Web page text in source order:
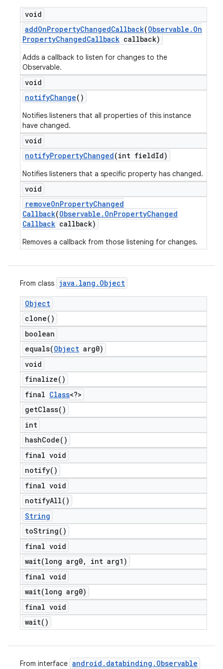
void
addOnPropertyChangedCallback(Observable . On
PropertyChangedCallback callback)
Adds a callback to listen for changes to the
Observable.
void
notifyChange()
Notifies listeners that all properties of this instance
have changed.
void
notifyPropertyChanged(int fieldId)
Notifies listeners that a specific property has changed.
void
removeOnPropertyChanged
Callback(Observable . OnPropertyChanged
Callback callback)
Removes a callback from those listening for changes.
From class java . lang . Object
Object
clone( )
boolean
equals(Object arg0)
void
finalize( )
final Class<?>
getClass( )
int
hashCode( )
final void
notify( )
final void
notifyAll( )
String
toString( )
final void
wait(long arg0,
int arg1)
final void
wait(long arg0)
final void
wait( )
From interface android . databinding . Observable